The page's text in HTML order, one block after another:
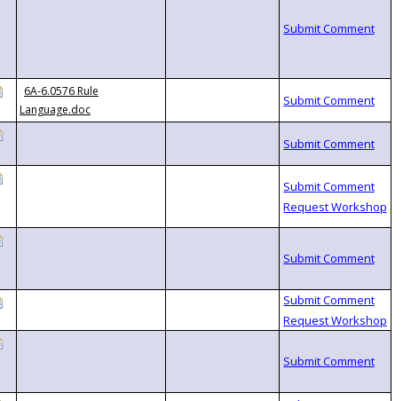
6A-6.0576 Rule
Language.doc